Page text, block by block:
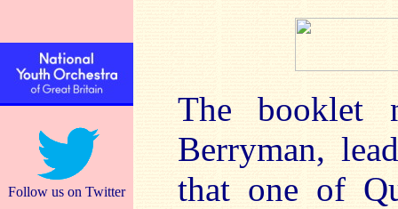
Follow us on Twitter
The booklet
Berryman,
that one of